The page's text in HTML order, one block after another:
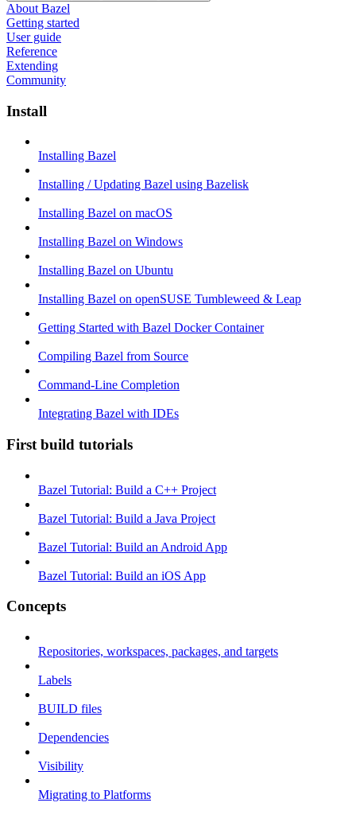
About Bazel
Getting started
User guide
Reference
Extending
Community
Install
Installing Bazel
Installing / Updating Bazel using Bazelisk
Installing Bazel on macOS
Installing Bazel on Windows
Installing Bazel on Ubuntu
Installing Bazel on openSUSE Tumbleweed & Leap
Getting Started with Bazel Docker Container
Compiling Bazel from Source
Command-Line Completion
Integrating Bazel with IDEs
First build tutorials
Bazel Tutorial: Build a C++ Project
Bazel Tutorial: Build a Java Project
Bazel Tutorial: Build an Android App
Bazel Tutorial: Build an iOS App
Concepts
Repositories, workspaces, packages, and targets
Labels
BUILD files
Dependencies
Visibility
Migrating to Platforms